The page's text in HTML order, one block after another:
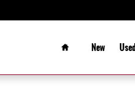
Home
New